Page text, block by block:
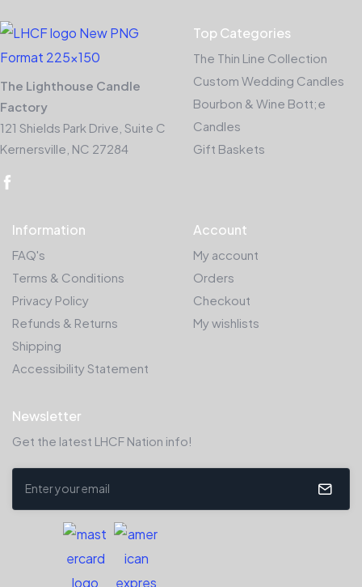
The Lighthouse Candle
Factory
121 Shields Park Drive, Suite C
Kernersville, NC 27284
Top Categories
The Thin Line Collection
Custom Wedding Candles
Bourbon & Wine Bott;e
Candles
Gift Baskets
Information
FAQ's
Terms & Conditions
Privacy Policy
Refunds & Returns
Shipping
Accessibility Statement
Account
My account
Orders
Checkout
My wishlists
Newsletter
Get the latest LHCF Nation info!